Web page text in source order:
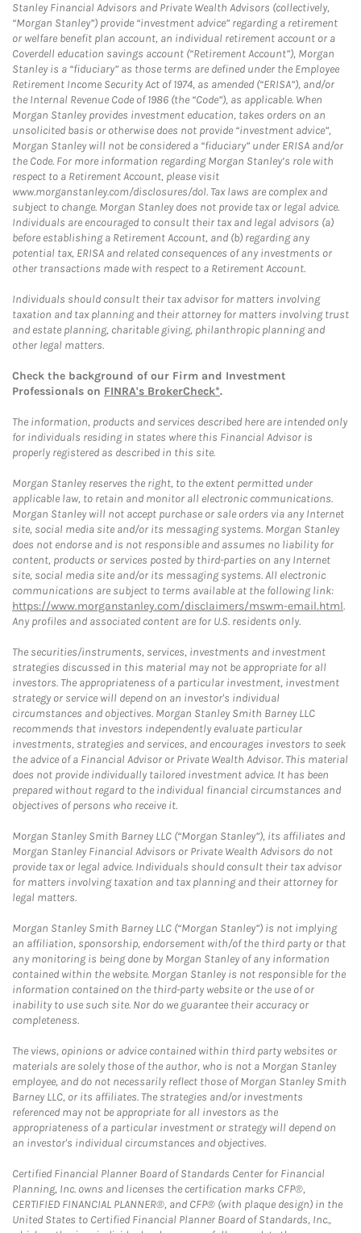
Stanley Financial Advisors and Private Wealth Advisors (collectively,
“Morgan Stanley”) provide “investment advice” regarding a retirement
or welfare benefit plan account, an individual retirement account or a
Coverdell education savings account (“Retirement Account”), Morgan
Stanley is a “fiduciary” as those terms are defined under the Employee
Retirement Income Security Act of 1974, as amended (“ERISA”), and/or
the Internal Revenue Code of 1986 (the “Code”), as applicable. When
Morgan Stanley provides investment education, takes orders on an
unsolicited basis or otherwise does not provide “investment advice”,
Morgan Stanley will not be considered a “fiduciary” under ERISA and/or
the Code. For more information regarding Morgan Stanley’s role with
respect to a Retirement Account, please visit
www.morganstanley.com/disclosures/dol. Tax laws are complex and
subject to change. Morgan Stanley does not provide tax or legal advice.
Individuals are encouraged to consult their tax and legal advisors (a)
before establishing a Retirement Account, and (b) regarding any
potential tax, ERISA and related consequences of any investments or
other transactions made with respect to a Retirement Account.
Individuals should consult their tax advisor for matters involving
taxation and tax planning and their attorney for matters involving trust
and estate planning, charitable giving, philanthropic planning and
other legal matters.
Check the background of our Firm and Investment
Professionals on FINRA's BrokerCheck*.
The information, products and services described here are intended only
for individuals residing in states where this Financial Advisor is
properly registered as described in this site.
Morgan Stanley reserves the right, to the extent permitted under
applicable law, to retain and monitor all electronic communications.
Morgan Stanley will not accept purchase or sale orders via any Internet
site, social media site and/or its messaging systems. Morgan Stanley
does not endorse and is not responsible and assumes no liability for
content, products or services posted by third-parties on any Internet
site, social media site and/or its messaging systems. All electronic
communications are subject to terms available at the following link:
https://www.morganstanley.com/disclaimers/mswm-email.html.
Any profiles and associated content are for U.S. residents only.
The securities/instruments, services, investments and investment
strategies discussed in this material may not be appropriate for all
investors. The appropriateness of a particular investment, investment
strategy or service will depend on an investor's individual
circumstances and objectives. Morgan Stanley Smith Barney LLC
recommends that investors independently evaluate particular
investments, strategies and services, and encourages investors to seek
the advice of a Financial Advisor or Private Wealth Advisor. This material
does not provide individually tailored investment advice. It has been
prepared without regard to the individual financial circumstances and
objectives of persons who receive it.
Morgan Stanley Smith Barney LLC (“Morgan Stanley”), its affiliates and
Morgan Stanley Financial Advisors or Private Wealth Advisors do not
provide tax or legal advice. Individuals should consult their tax advisor
for matters involving taxation and tax planning and their attorney for
legal matters.
Morgan Stanley Smith Barney LLC (“Morgan Stanley”) is not implying
an affiliation, sponsorship, endorsement with/of the third party or that
any monitoring is being done by Morgan Stanley of any information
contained within the website. Morgan Stanley is not responsible for the
information contained on the third-party website or the use of or
inability to use such site. Nor do we guarantee their accuracy or
completeness.
The views, opinions or advice contained within third party websites or
materials are solely those of the author, who is not a Morgan Stanley
employee, and do not necessarily reflect those of Morgan Stanley Smith
Barney LLC, or its affiliates. The strategies and/or investments
referenced may not be appropriate for all investors as the
appropriateness of a particular investment or strategy will depend on
an investor's individual circumstances and objectives.
Certified Financial Planner Board of Standards Center for Financial
Planning, Inc. owns and licenses the certification marks CFP®,
CERTIFIED FINANCIAL PLANNER®, and CFP® (with plaque design) in the
United States to Certified Financial Planner Board of Standards, Inc.,